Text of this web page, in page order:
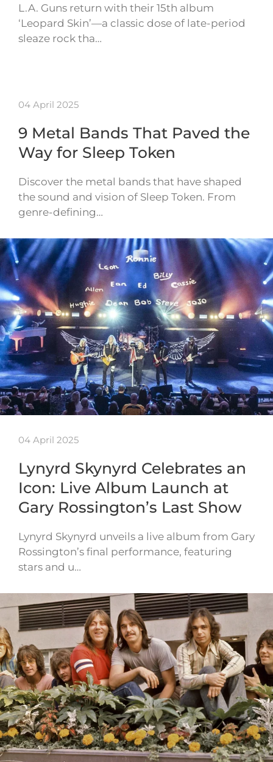
L.A. Guns return with their 15th album
‘Leopard Skin’—a classic dose of late-period
sleaze rock tha…
04 April 2025
9 Metal Bands That Paved the
Way for Sleep Token
Discover the metal bands that have shaped
the sound and vision of Sleep Token. From
genre-defining…
04 April 2025
Lynyrd Skynyrd Celebrates an
Icon: Live Album Launch at
Gary Rossington’s Last Show
Lynyrd Skynyrd unveils a live album from Gary
Rossington’s final performance, featuring
stars and u…